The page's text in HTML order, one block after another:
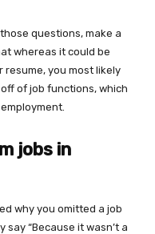
questions, make a
whereas it could be
you most likely
of job functions, which
jobs in
why you omitted a job
“Because it wasn’t a